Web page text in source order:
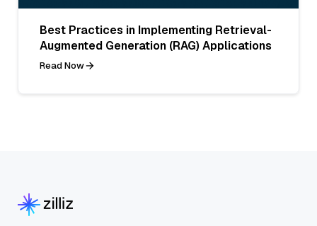
Best Practices in Implementing Retrieval-
Augmented Generation (RAG) Applications
Read Now